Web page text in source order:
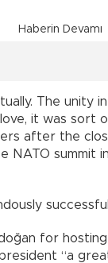
Haberin Devamı
The unity
it was sort
after the
NATO summit
for
“a